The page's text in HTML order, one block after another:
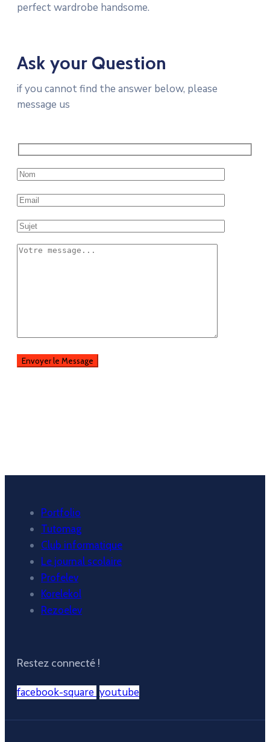
perfect wardrobe handsome.
Ask your Question
if you cannot find the answer below, please
message us
Portfolio
Tutomag
Club informatique
Le journal scolaire
Profelev
Korelekol
Rezoelev
Restez connecté !
facebook-square youtube